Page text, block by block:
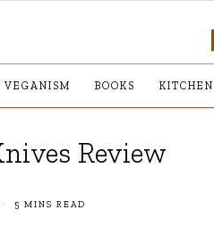
VEGANISM BOOKS
Review
5 MINS READ